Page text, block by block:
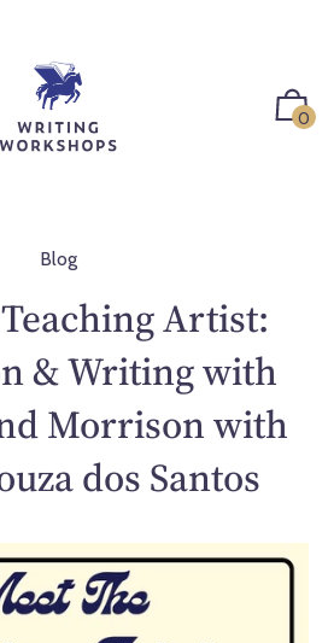
0
Blog
Artist:
& Writing with
Morrison with
dos Santos